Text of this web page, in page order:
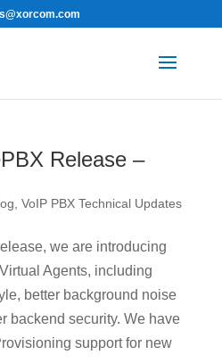
Release –
VoIP PBX Technical Updates
we are introducing
Agents, including
better background noise
backend security. We have
support for new